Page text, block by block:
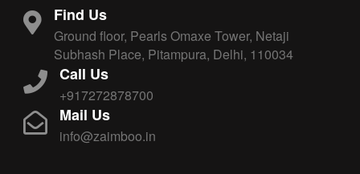
Find Us
Ground floor, Pearls Omaxe Tower, Netaji
Subhash Place, Pitampura, Delhi, 110034
Call Us
+917272878700
Mail Us
info@zaimboo.in